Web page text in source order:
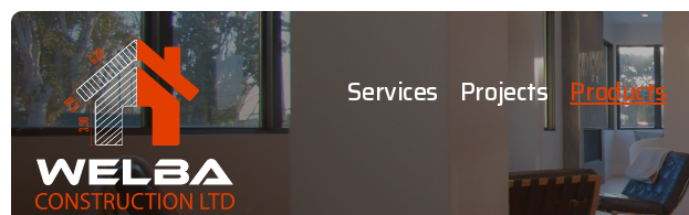
Services Projects Products